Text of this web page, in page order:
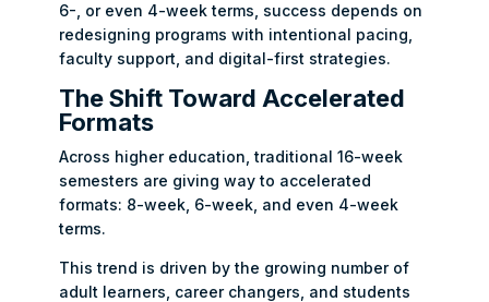
6-, or even 4-week terms, success depends on
redesigning programs with intentional pacing,
faculty support, and digital-first strategies.
The Shift Toward Accelerated
Formats
Across higher education, traditional 16-week
semesters are giving way to accelerated
formats: 8-week, 6-week, and even 4-week
terms.
This trend is driven by the growing number of
adult learners, career changers, and students